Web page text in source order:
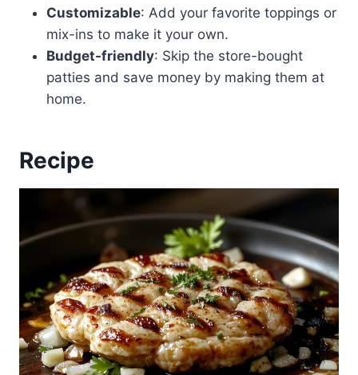
Customizable: Add your favorite toppings or
mix-ins to make it your own.
Budget-friendly: Skip the store-bought
patties and save money by making them at
home.
Recipe